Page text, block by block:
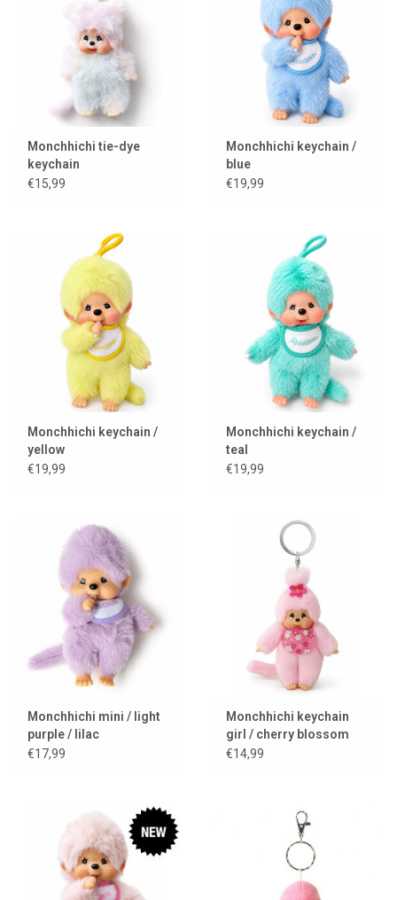
Monchhichi tie-dye
keychain
€15,99
Monchhichi keychain /
blue
€19,99
Monchhichi keychain /
yellow
€19,99
Monchhichi keychain /
teal
€19,99
Monchhichi mini / light
purple / lilac
€17,99
Monchhichi keychain
girl / cherry blossom
€14,99